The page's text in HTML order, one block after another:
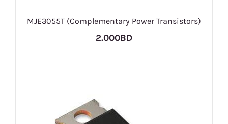
MJE3055T (Complementary Power Transistors)
2.000BD